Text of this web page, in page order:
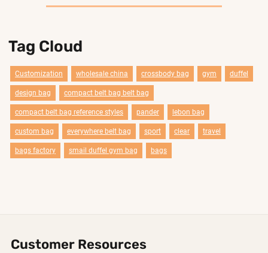
Tag Cloud
Customization wholesale china crossbody bag gym duffel
design bag compact belt bag belt bag
compact belt bag reference styles pander lebon bag
custom bag everywhere belt bag sport clear travel
bags factory smail duffel gym bag bags
Customer Resources